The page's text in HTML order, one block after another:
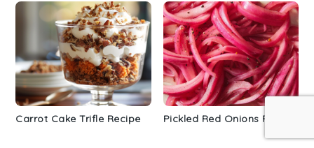
Carrot Cake Trifle Recipe Pickled Red Onions Recipe